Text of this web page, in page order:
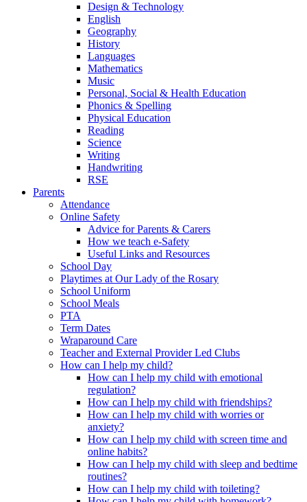
Design & Technology
English
Geography
History
Languages
Mathematics
Music
Personal, Social & Health Education
Phonics & Spelling
Physical Education
Reading
Science
Writing
Handwriting
RSE
Parents
Attendance
Online Safety
Advice for Parents & Carers
How we teach e-Safety
Useful Links and Resources
School Day
Playtimes at Our Lady of the Rosary
School Uniform
School Meals
PTA
Term Dates
Wraparound Care
Teacher and External Provider Led Clubs
How can I help my child?
How can I help my child with emotional
regulation?
How can I help my child with friendships?
How can I help my child with worries or
anxiety?
How can I help my child with screen time and
online habits?
How can I help my child with sleep and bedtime
routines?
How can I help my child with toileting?